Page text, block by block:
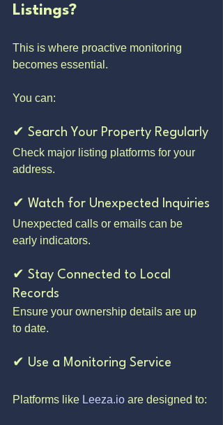
Listings?
This is where proactive monitoring
becomes essential.
You can:
✔ Search Your Property Regularly
Check major listing platforms for your
address.
✔ Watch for Unexpected Inquiries
Unexpected calls or emails can be
early indicators.
✔ Stay Connected to Local
Records
Ensure your ownership details are up
to date.
✔ Use a Monitoring Service
Platforms like Leeza.io are designed to: